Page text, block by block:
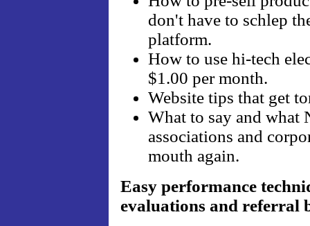
don't have to schlep
platform.
How to use hi-tech
$1.00 per month.
Website tips that get
What to say and what
associations and
mouth again.
Easy performance
evaluations and referral